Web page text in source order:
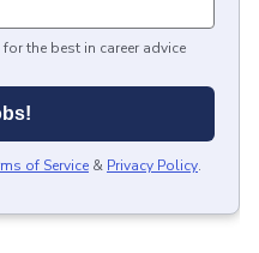
the best in career advice
of Service & Privacy Policy.